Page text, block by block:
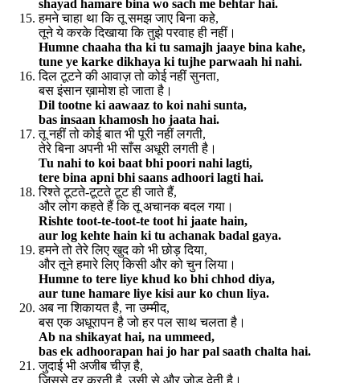
shayad hamare bina wo sach me behtar hai.
हमने चाहा था कि तू समझ जाए बिना कहे,
तूने ये करके दिखाया कि तुझे परवाह ही नहीं।
Humne chaaha tha ki tu samajh jaaye bina kahe,
tune ye karke dikhaya ki tujhe parwaah hi nahi.
दिल टूटने की आवाज़ तो कोई नहीं सुनता,
बस इंसान ख़ामोश हो जाता है।
Dil tootne ki aawaaz to koi nahi sunta,
bas insaan khamosh ho jaata hai.
तू नहीं तो कोई बात भी पूरी नहीं लगती,
तेरे बिना अपनी भी साँस अधूरी लगती है।
Tu nahi to koi baat bhi poori nahi lagti,
tere bina apni bhi saans adhoori lagti hai.
रिश्ते टूटते-टूटते टूट ही जाते हैं,
और लोग कहते हैं कि तू अचानक बदल गया।
Rishte toot-te-toot-te toot hi jaate hain,
aur log kehte hain ki tu achanak badal gaya.
हमने तो तेरे लिए खुद को भी छोड़ दिया,
और तूने हमारे लिए किसी और को चुन लिया।
Humne to tere liye khud ko bhi chhod diya,
aur tune hamare liye kisi aur ko chun liya.
अब ना शिकायत है, ना उम्मीद,
बस एक अधूरापन है जो हर पल साथ चलता है।
Ab na shikayat hai, na ummeed,
bas ek adhoorapan hai jo har pal saath chalta hai.
जुदाई भी अजीब चीज़ है,
जिससे दूर करती है, उसी से और जोड़ देती है।